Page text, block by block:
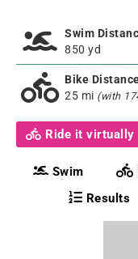
Swim
850 yd
Bike
25 mi (with
Ride it virtually
Swim
Results